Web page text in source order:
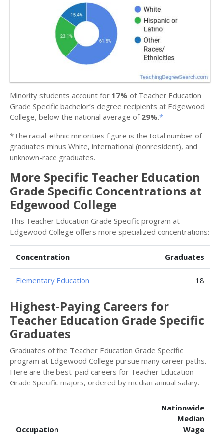
Minority students account for 17% of Teacher Education
Grade Specific bachelor’s degree recipients at Edgewood
College, below the national average of 29%.*
*The racial-ethnic minorities figure is the total number of
graduates minus White, international (nonresident), and
unknown-race graduates.
More Specific Teacher Education
Grade Specific Concentrations at
Edgewood College
This Teacher Education Grade Specific program at
Edgewood College offers more specialized concentrations:
Concentration Graduates
Elementary Education 18
Highest-Paying Careers for
Teacher Education Grade Specific
Graduates
Graduates of the Teacher Education Grade Specific
program at Edgewood College pursue many career paths.
Here are the best-paid careers for Teacher Education
Grade Specific majors, ordered by median annual salary:
Occupation
Nationwide
Median
Wage